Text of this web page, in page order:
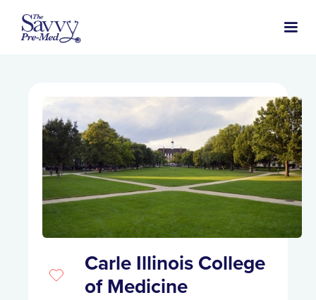
Carle Illinois College
of Medicine